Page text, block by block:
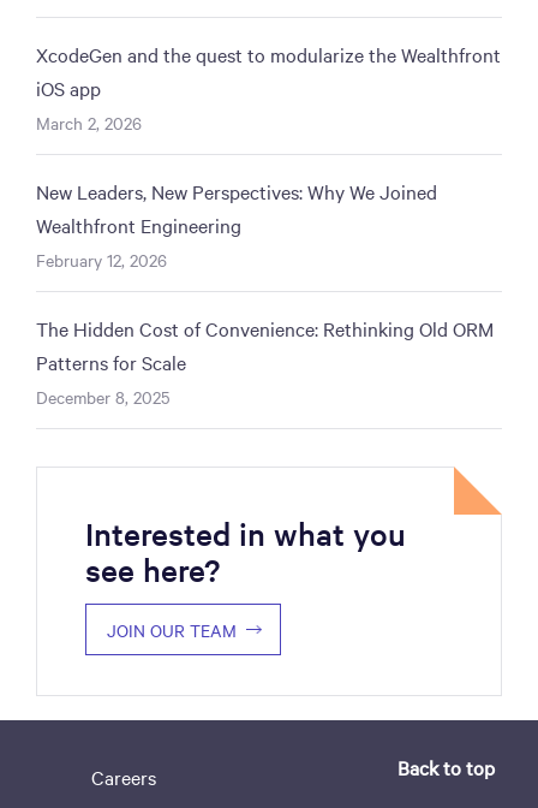
XcodeGen and the quest to modularize the Wealthfront
iOS app
March 2, 2026
New Leaders, New Perspectives: Why We Joined
Wealthfront Engineering
February 12, 2026
The Hidden Cost of Convenience: Rethinking Old ORM
Patterns for Scale
December 8, 2025
Interested in what you
see here?
JOIN OUR TEAM
Careers Back to top